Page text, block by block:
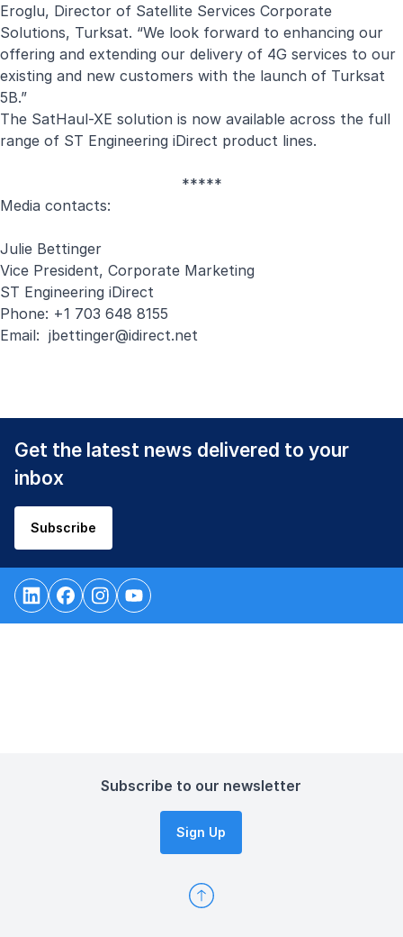
Eroglu, Director of Satellite Services Corporate
Solutions, Turksat. “We look forward to enhancing our
offering and extending our delivery of 4G services to our
existing and new customers with the launch of Turksat
5B.”
The SatHaul-XE solution is now available across the full
range of ST Engineering iDirect product lines.
*****
Media contacts:
Julie Bettinger
Vice President, Corporate Marketing
ST Engineering iDirect
Phone: +1 703 648 8155
Email: jbettinger@idirect.net
Get the latest news delivered to your
inbox
Subscribe
Subscribe to our newsletter
Sign Up